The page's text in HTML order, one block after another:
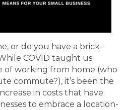
or do you have a brick-
COVID taught us
of working from home (who
commute?), it’s been the
in costs that have
to embrace a location-